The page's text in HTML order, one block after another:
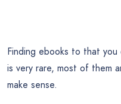
Finding ebooks to that you
is very rare, most of them
make sense.